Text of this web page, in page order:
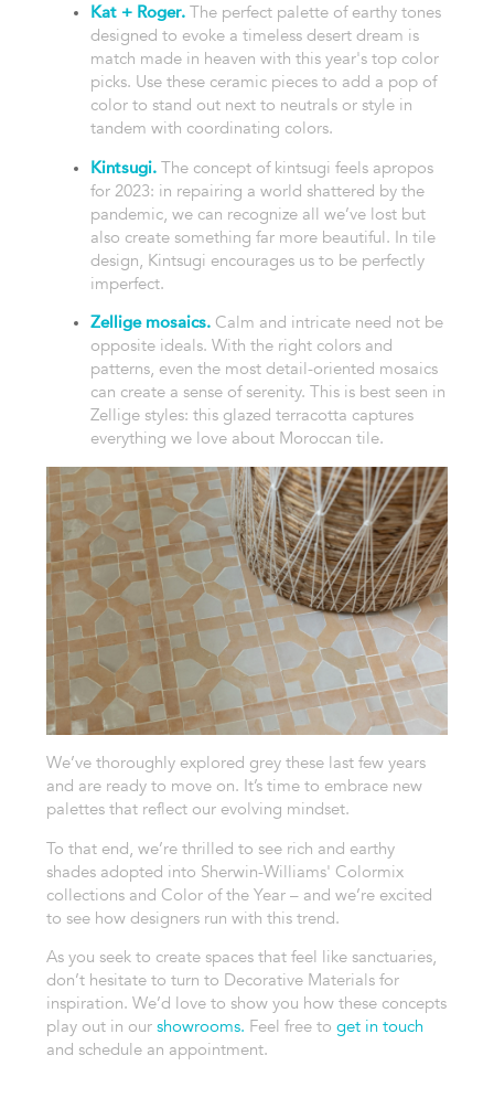
Kat + Roger. The perfect palette of earthy tones
designed to evoke a timeless desert dream is
match made in heaven with this year's top color
picks. Use these ceramic pieces to add a pop of
color to stand out next to neutrals or style in
tandem with coordinating colors.
Kintsugi.The concept of kintsugi feels apropos
for 2023: in repairing a world shattered by the
pandemic, we can recognize all we’ve lost but
also create something far more beautiful. In tile
design, Kintsugi encourages us to be perfectly
imperfect.
Zellige mosaics. Calm and intricate need not be
opposite ideals. With the right colors and
patterns, even the most detail-oriented mosaics
can create a sense of serenity. This is best seen in
Zellige styles: this glazed terracotta captures
everything we love about Moroccan tile.
We’ve thoroughly explored grey these last few years
and are ready to move on. It’s time to embrace new
palettes that reflect our evolving mindset.
To that end, we’re thrilled to see rich and earthy
shades adopted into Sherwin-Williams' Colormix
collections and Color of the Year – and we’re excited
to see how designers run with this trend.
As you seek to create spaces that feel like sanctuaries,
don’t hesitate to turn to Decorative Materials for
inspiration. We’d love to show you how these concepts
play out in our showrooms. Feel free to get in touch
and schedule an appointment.